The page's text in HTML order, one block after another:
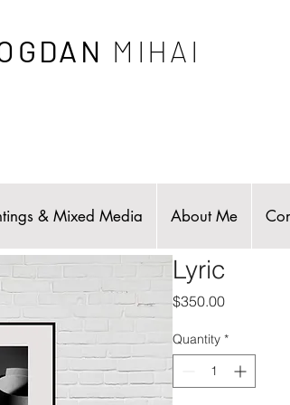
MIHAI
& Mixed Media About Me
Lyric
$350.00Price
Quantity *